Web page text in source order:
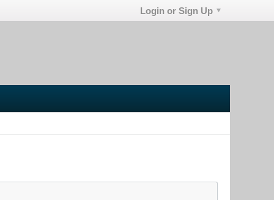
Login or Sign Up